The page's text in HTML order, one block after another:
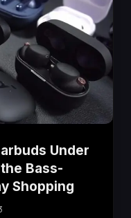
Under
Bass-
Shopping